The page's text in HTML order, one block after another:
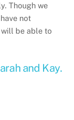
Though we
not
be able to
and Kay.